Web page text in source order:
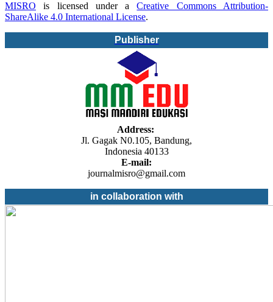
MISRO is licensed under aCreative Commons Attribution-
ShareAlike 4.0 International License.
Publisher
Address:
Jl. Gagak N0.105, Bandung,
Indonesia 40133
E-mail:
journalmisro@gmail.com
in collaboration with